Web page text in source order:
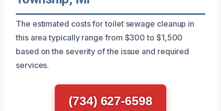
The estimated costs for toilet sewage cleanup in
this area typically range from $300 to $1,500
based on the severity of the issue and required
services.
(734) 627-6598